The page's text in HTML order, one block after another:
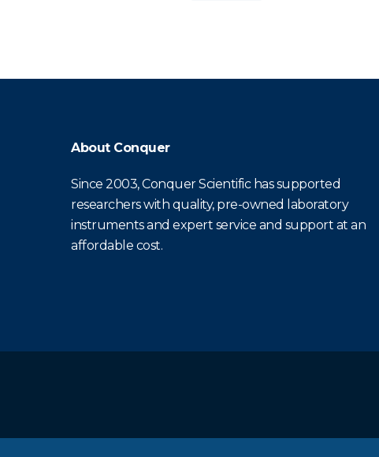
About Conquer
Since 2003, Conquer Scientific has supported
researchers with quality, pre-owned laboratory
instruments and expert service and support at an
affordable cost.